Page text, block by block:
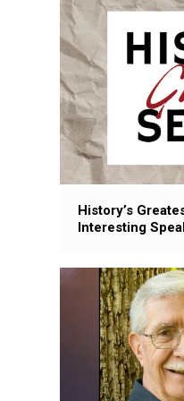
History’s
Interesting